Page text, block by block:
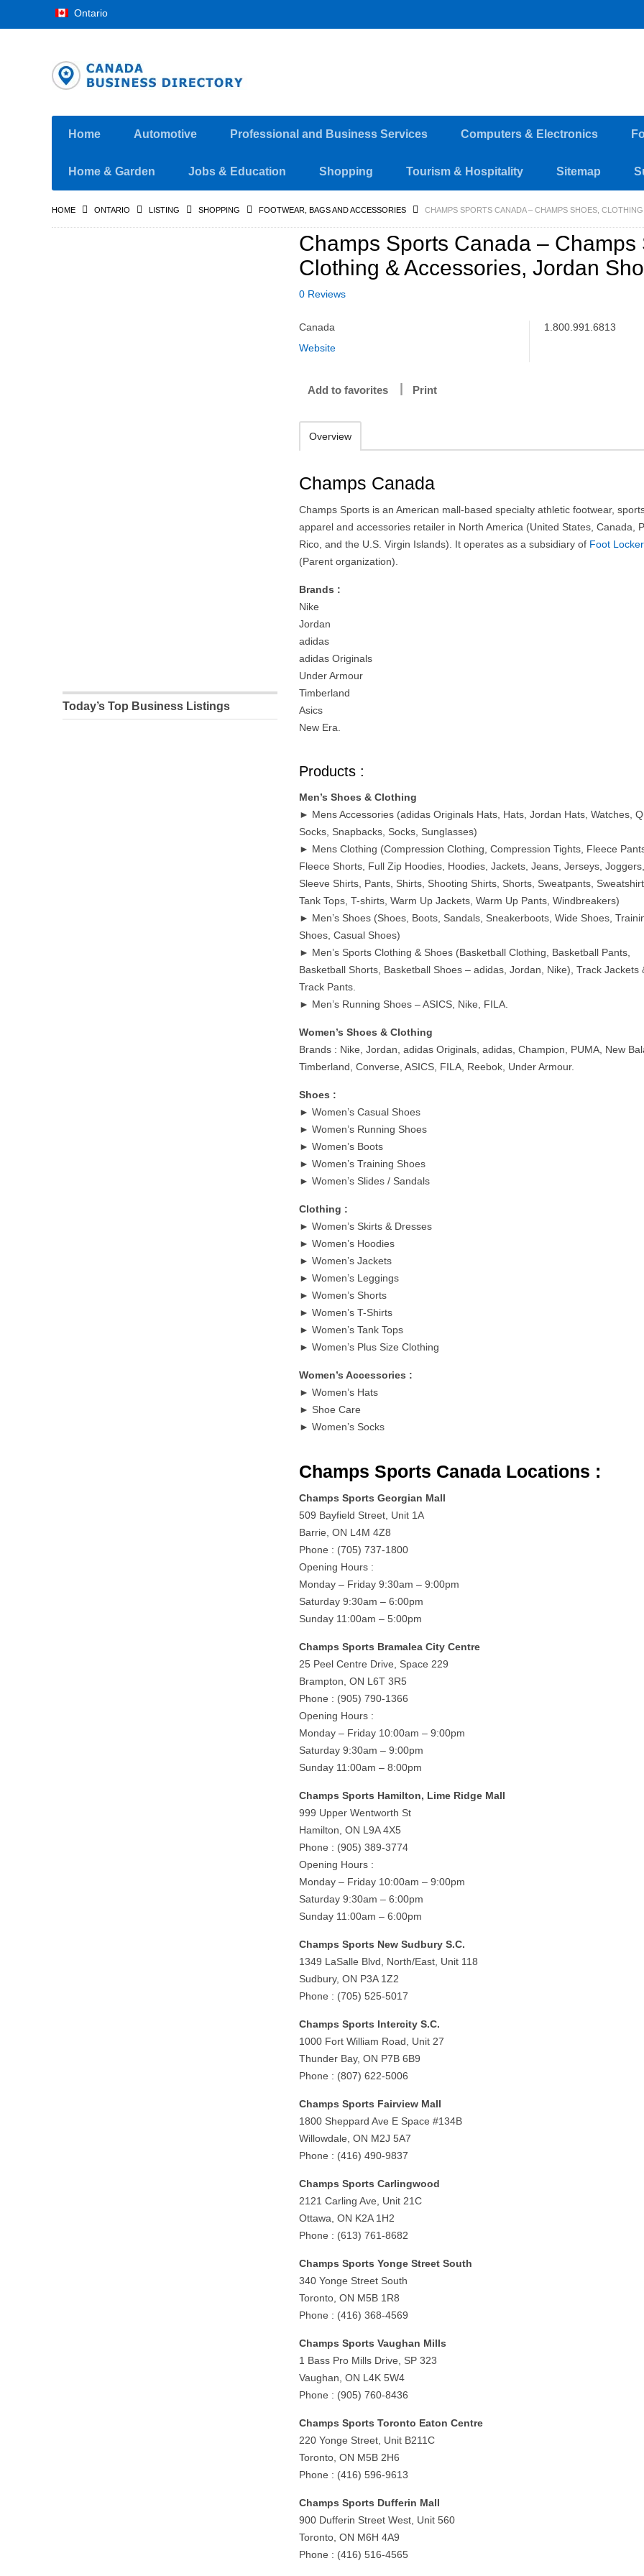
Ontario
Home Automotive Professional and Business Services Computers & Electronics
Home & Garden Jobs & Education Shopping Tourism & Hospitality Sitemap
HOME ONTARIO LISTING SHOPPING FOOTWEAR, BAGS AND ACCESSORIES CHAMPS SPORTS CANADA – CHAMPS SHOES,
Champs Sports Canada – Champs
Clothing & Accessories, Jordan
0 Reviews
Canada
Website
1.800.991.6813
Add to favorites Print
Overview
Champs Canada
Champs Sports is an American mall-based specialty athletic footwear,
apparel and accessories retailer in North America (United States, Canada,
Rico, and the U.S. Virgin Islands). It operates as a subsidiary of Foot Locker
(Parent organization).
Brands :
Nike
Jordan
adidas
adidas Originals
Under Armour
Timberland
Asics
New Era.
Products :
Men’s Shoes & Clothing
► Mens Accessories (adidas Originals Hats, Hats, Jordan Hats, Watches,
Socks, Snapbacks, Socks, Sunglasses)
► Mens Clothing (Compression Clothing, Compression Tights, Fleece
Fleece Shorts, Full Zip Hoodies, Hoodies, Jackets, Jeans, Jerseys,
Sleeve Shirts, Pants, Shirts, Shooting Shirts, Shorts, Sweatpants,
Tank Tops, T-shirts, Warm Up Jackets, Warm Up Pants, Windbreakers)
► Men’s Shoes (Shoes, Boots, Sandals, Sneakerboots, Wide Shoes,
Shoes, Casual Shoes)
► Men’s Sports Clothing & Shoes (Basketball Clothing, Basketball Pants,
Basketball Shorts, Basketball Shoes – adidas, Jordan, Nike), Track Jackets
Track Pants.
► Men’s Running Shoes – ASICS, Nike, FILA.
Women’s Shoes & Clothing
Brands : Nike, Jordan, adidas Originals, adidas, Champion, PUMA, New
Timberland, Converse, ASICS, FILA, Reebok, Under Armour.
Shoes :
► Women’s Casual Shoes
► Women’s Running Shoes
► Women’s Boots
► Women’s Training Shoes
► Women’s Slides / Sandals
Clothing :
► Women’s Skirts & Dresses
► Women’s Hoodies
► Women’s Jackets
► Women’s Leggings
► Women’s Shorts
► Women’s T-Shirts
► Women’s Tank Tops
► Women’s Plus Size Clothing
Women’s Accessories :
► Women’s Hats
► Shoe Care
► Women’s Socks
Champs Sports Canada Locations :
Champs Sports Georgian Mall
509 Bayfield Street, Unit 1A
Barrie, ON L4M 4Z8
Phone : (705) 737-1800
Opening Hours :
Monday – Friday 9:30am – 9:00pm
Saturday 9:30am – 6:00pm
Sunday 11:00am – 5:00pm
Champs Sports Bramalea City Centre
25 Peel Centre Drive, Space 229
Brampton, ON L6T 3R5
Phone : (905) 790-1366
Opening Hours :
Monday – Friday 10:00am – 9:00pm
Saturday 9:30am – 9:00pm
Sunday 11:00am – 8:00pm
Champs Sports Hamilton, Lime Ridge Mall
999 Upper Wentworth St
Hamilton, ON L9A 4X5
Phone : (905) 389-3774
Opening Hours :
Monday – Friday 10:00am – 9:00pm
Saturday 9:30am – 6:00pm
Sunday 11:00am – 6:00pm
Champs Sports New Sudbury S.C.
1349 LaSalle Blvd, North/East, Unit 118
Sudbury, ON P3A 1Z2
Phone : (705) 525-5017
Champs Sports Intercity S.C.
1000 Fort William Road, Unit 27
Thunder Bay, ON P7B 6B9
Phone : (807) 622-5006
Champs Sports Fairview Mall
1800 Sheppard Ave E Space #134B
Willowdale, ON M2J 5A7
Phone : (416) 490-9837
Champs Sports Carlingwood
2121 Carling Ave, Unit 21C
Ottawa, ON K2A 1H2
Phone : (613) 761-8682
Champs Sports Yonge Street South
340 Yonge Street South
Toronto, ON M5B 1R8
Phone : (416) 368-4569
Champs Sports Vaughan Mills
1 Bass Pro Mills Drive, SP 323
Vaughan, ON L4K 5W4
Phone : (905) 760-8436
Champs Sports Toronto Eaton Centre
220 Yonge Street, Unit B211C
Toronto, ON M5B 2H6
Phone : (416) 596-9613
Champs Sports Dufferin Mall
900 Dufferin Street West, Unit 560
Toronto, ON M6H 4A9
Phone : (416) 516-4565
Today’s Top Business Listings